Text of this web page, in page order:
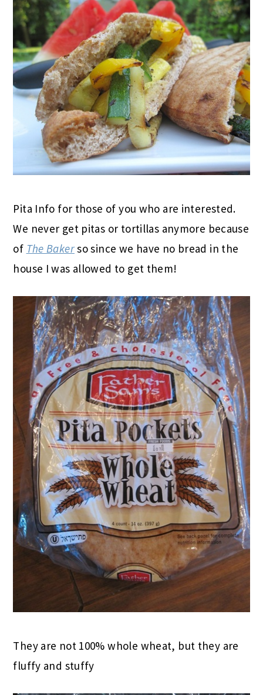
Pita Info for those of you who are interested.
We never get pitas or tortillas anymore because
of The Bakerso since we have no bread in the
house I was allowed to get them!
They are not 100% whole wheat, but they are
fluffy and stuffy